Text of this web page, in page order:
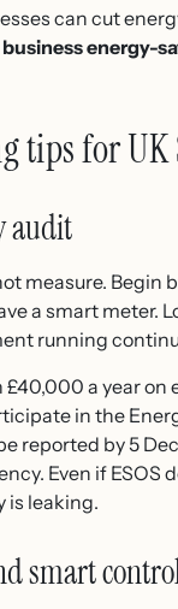
can cut
business energy-
tips for UK
audit
measure.
a smart meter.
running
a year
in the
reported by 5
Even if ESOS
is leaking.
smart